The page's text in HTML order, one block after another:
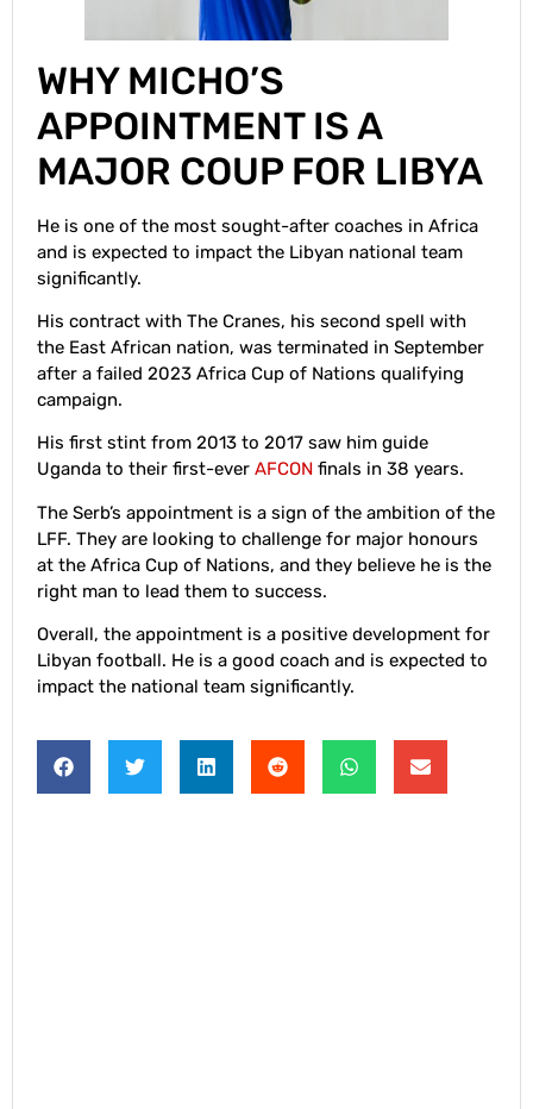
WHY MICHO’S
APPOINTMENT IS A
MAJOR COUP FOR LIBYA
He is one of the most sought-after coaches in Africa
and is expected to impact the Libyan national team
significantly.
His contract with The Cranes, his second spell with
the East African nation, was terminated in September
after a failed 2023 Africa Cup of Nations qualifying
campaign.
His first stint from 2013 to 2017 saw him guide
Uganda to their first-ever AFCON finals in 38 years.
The Serb’s appointment is a sign of the ambition of the
LFF. They are looking to challenge for major honours
at the Africa Cup of Nations, and they believe he is the
right man to lead them to success.
Overall, the appointment is a positive development for
Libyan football. He is a good coach and is expected to
impact the national team significantly.